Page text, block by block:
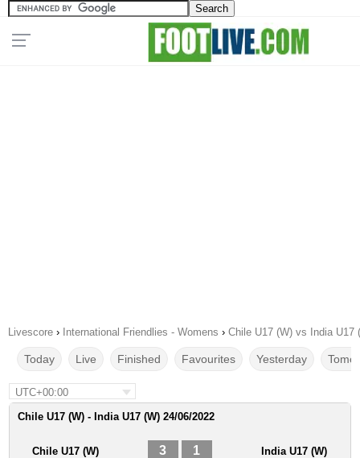
Livescore › International Friendlies - Womens › Chile U17 (W) vs India U17
Today Live Finished Favourites Yesterday
UTC+00:00
Chile U17 (W) - India U17 (W) 24/06/2022
Chile U17 (W) 3 1 India U17 (W)